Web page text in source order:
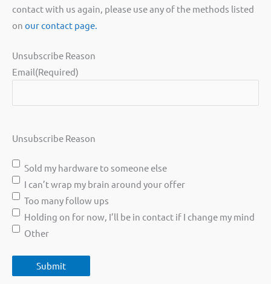
contact with us again, please use any of the methods listed
on our contact page.
Unsubscribe Reason
Email(Required)
Unsubscribe Reason
Sold my hardware to someone else
I can’t wrap my brain around your offer
Too many follow ups
Holding on for now, I’ll be in contact if I change my mind
Other